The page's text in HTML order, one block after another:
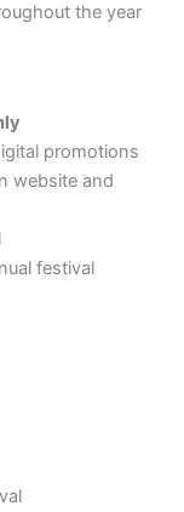
the year
promotions
website and
festival